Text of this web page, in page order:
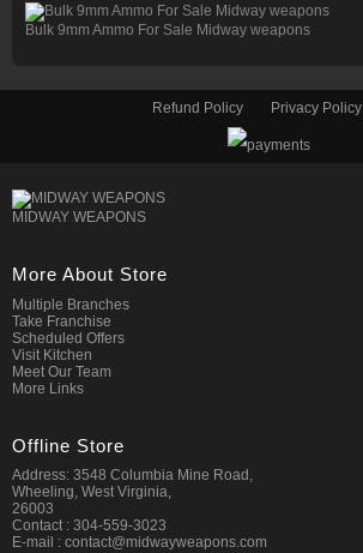
Bulk 9mm Ammo For Sale Midway weapons
Refund Policy Privacy Policy
MIDWAY WEAPONS
More About Store
Multiple Branches
Take Franchise
Scheduled Offers
Visit Kitchen
Meet Our Team
More Links
Offline Store
Address: 3548 Columbia Mine Road,
Wheeling, West Virginia,
26003
Contact : 304-559-3023
E-mail : contact@midwayweapons.com